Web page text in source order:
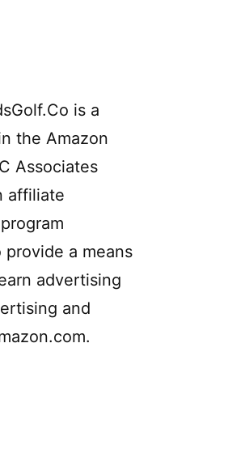
is a
the Amazon
Associates
affiliate
provide a means
advertising
and